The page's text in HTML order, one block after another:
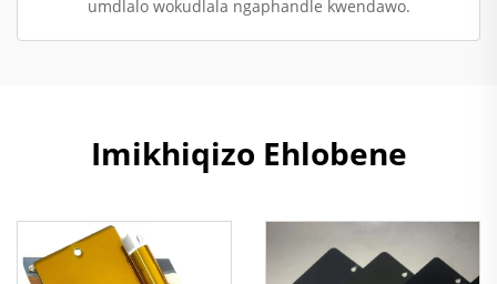
umdlalo wokudlala ngaphandle kwendawo.
Imikhiqizo Ehlobene